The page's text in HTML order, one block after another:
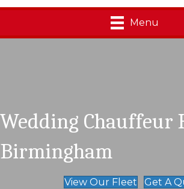
Menu
Wedding Chauffeur
Birmingham
View Our Fleet Get A